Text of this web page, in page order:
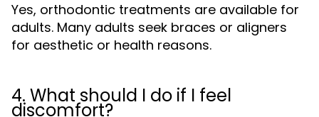
Yes, orthodontic treatments are available for
adults. Many adults seek braces or aligners
for aesthetic or health reasons.
4. What should I do if I feel
discomfort?